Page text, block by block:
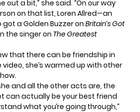
out a bit,” she said. “On our way
on that list, Loren Allred—an
a Golden Buzzer on Britain’s Got
the singer on The Greatest
that there can be friendship in
video, she’s warmed up with other
and all the other acts are, the
can actually be your best friend
what you’re going through,”